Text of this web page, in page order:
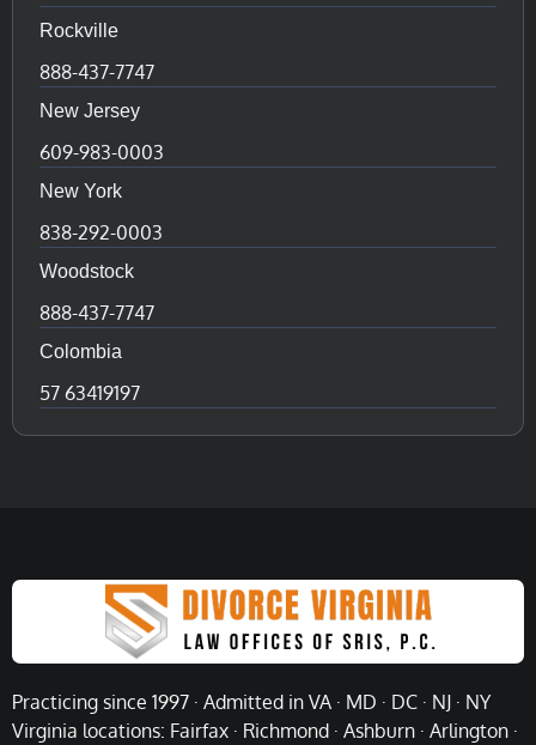
Rockville
888-437-7747
New Jersey
609-983-0003
New York
838-292-0003
Woodstock
888-437-7747
Colombia
57 63419197
Practicing since 1997 · Admitted in VA · MD · DC · NJ · NY
Virginia locations: Fairfax · Richmond · Ashburn · Arlington ·